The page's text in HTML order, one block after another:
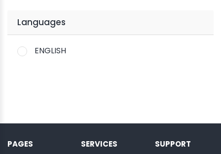
Languages
ENGLISH
PAGES SERVICES SUPPORT